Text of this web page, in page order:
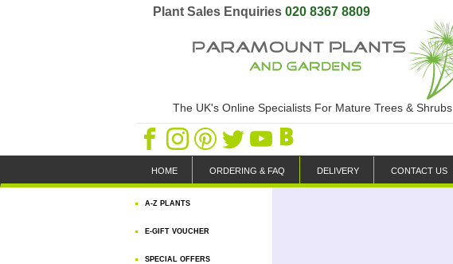
Plant Sales Enquiries 020 8367 8809
The UK's Online Specialists For Mature Trees & Shrubs
HOME ORDERING & FAQ DELIVERY CONTACT US
A-Z PLANTS
E-GIFT VOUCHER
SPECIAL OFFERS